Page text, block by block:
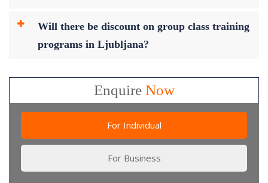
Will there be discount on group class training
programs in Ljubljana?
EnquireNow
For Individual
For Business